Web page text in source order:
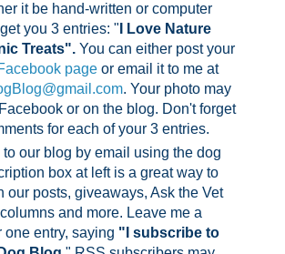
it be hand-written or computer
you 3 entries: " I Love Nature
Treats". You can either post your
pageor email it to me at
. Your photo may
or on the blog. Don't forget
for each of your 3 entries.
our blog by email using the dog
box at left is a great way to
our posts, giveaways, Ask the Vet
and more. Leave me a
one entry, saying "I subscribe to